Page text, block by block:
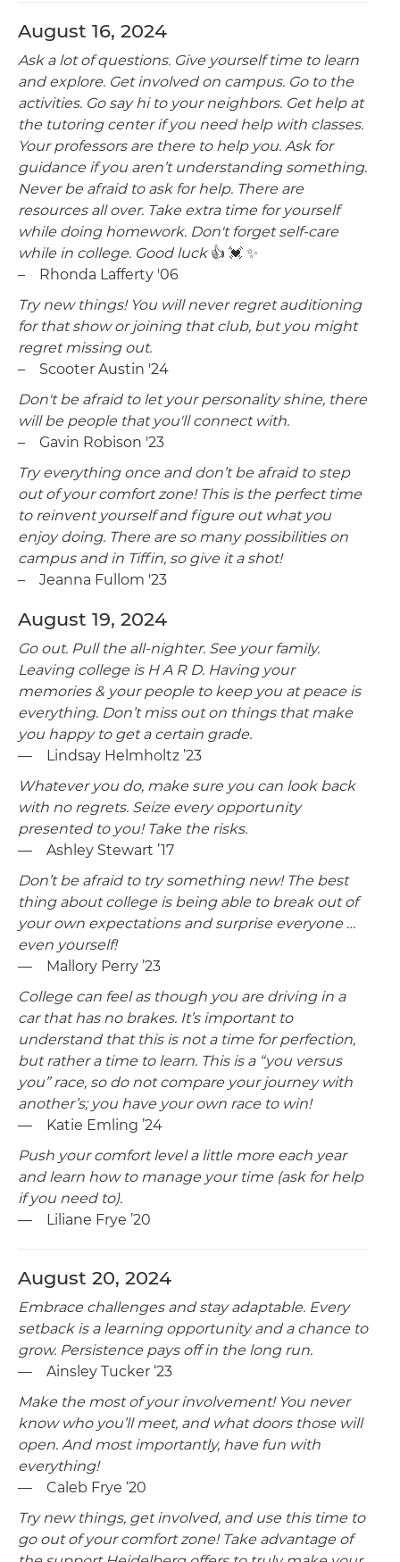
August 16, 2024
Ask a lot of questions. Give yourself time to learn
and explore. Get involved on campus. Go to the
activities. Go say hi to your neighbors. Get help at
the tutoring center if you need help with classes.
Your professors are there to help you. Ask for
guidance if you aren’t understanding something.
Never be afraid to ask for help. There are
resources all over. Take extra time for yourself
while doing homework. Don't forget self-care
while in college. Good luck 👍 💓 ✨️
– Rhonda Lafferty '06
Try new things! You will never regret auditioning
for that show or joining that club, but you might
regret missing out.
– Scooter Austin '24
Don't be afraid to let your personality shine, there
will be people that you'll connect with.
– Gavin Robison '23
Try everything once and don’t be afraid to step
out of your comfort zone! This is the perfect time
to reinvent yourself and figure out what you
enjoy doing. There are so many possibilities on
campus and in Tiffin, so give it a shot!
– Jeanna Fullom '23
August 19, 2024
Go out. Pull the all-nighter. See your family.
Leaving college is H A R D. Having your
memories & your people to keep you at peace is
everything. Don’t miss out on things that make
you happy to get a certain grade.
— Lindsay Helmholtz ’23
Whatever you do, make sure you can look back
with no regrets. Seize every opportunity
presented to you! Take the risks.
— Ashley Stewart ’17
Don’t be afraid to try something new! The best
thing about college is being able to break out of
your own expectations and surprise everyone …
even yourself!
— Mallory Perry ’23
College can feel as though you are driving in a
car that has no brakes. It’s important to
understand that this is not a time for perfection,
but rather a time to learn. This is a “you versus
you” race, so do not compare your journey with
another’s; you have your own race to win!
— Katie Emling ’24
Push your comfort level a little more each year
and learn how to manage your time (ask for help
if you need to).
— Liliane Frye ’20
August 20, 2024
Embrace challenges and stay adaptable. Every
setback is a learning opportunity and a chance to
grow. Persistence pays off in the long run.
— Ainsley Tucker ‘23
Make the most of your involvement! You never
know who you’ll meet, and what doors those will
open. And most importantly, have fun with
everything!
— Caleb Frye ‘20
Try new things, get involved, and use this time to
go out of your comfort zone! Take advantage of